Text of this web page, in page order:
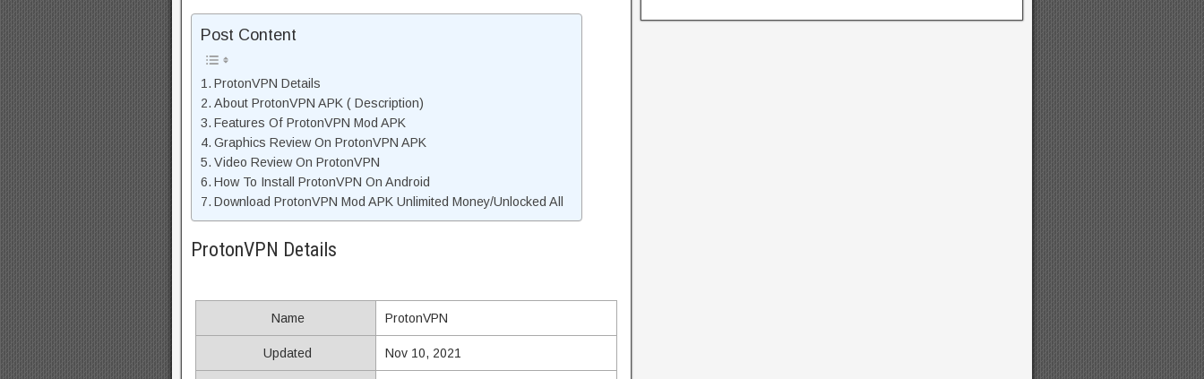
Post Content
ProtonVPN Details
About ProtonVPN APK ( Description)
Features Of ProtonVPN Mod APK
Graphics Review On ProtonVPN APK
Video Review On ProtonVPN
How To Install ProtonVPN On Android
Download ProtonVPN Mod APK Unlimited Money/Unlocked All
ProtonVPN Details
Name ProtonVPN
Updated Nov 10, 2021